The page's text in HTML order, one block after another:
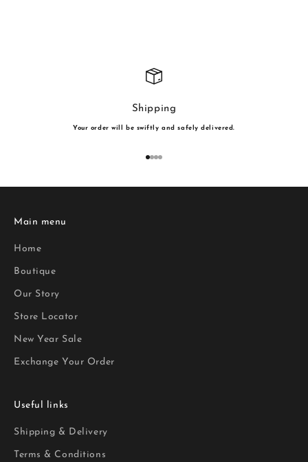
Shipping
Your order will be swiftly and safely delivered.
Go to item 1
Go to item 2
Go to item 3
Go to item 4
Main menu
Home
Boutique
Our Story
Store Locator
New Year Sale
Exchange Your Order
Useful links
Shipping & Delivery
Terms & Conditions